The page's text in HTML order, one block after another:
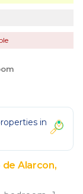
in
Alarcon,